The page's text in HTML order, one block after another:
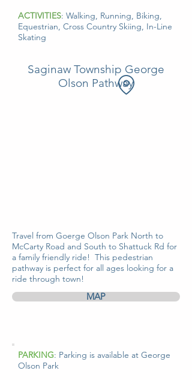
ACTIVITIES: Walking, Running, Biking,
Equestrian, Cross Country Skiing, In-Line
Skating
Saginaw Township George
Olson Pathway
Travel from Goerge Olson Park North to
McCarty Road and South to Shattuck Rd for
a family friendly ride! This pedestrian
pathway is perfect for all ages looking for a
ride through town!
MAP
PARKING: Parking is available at George
Olson Park